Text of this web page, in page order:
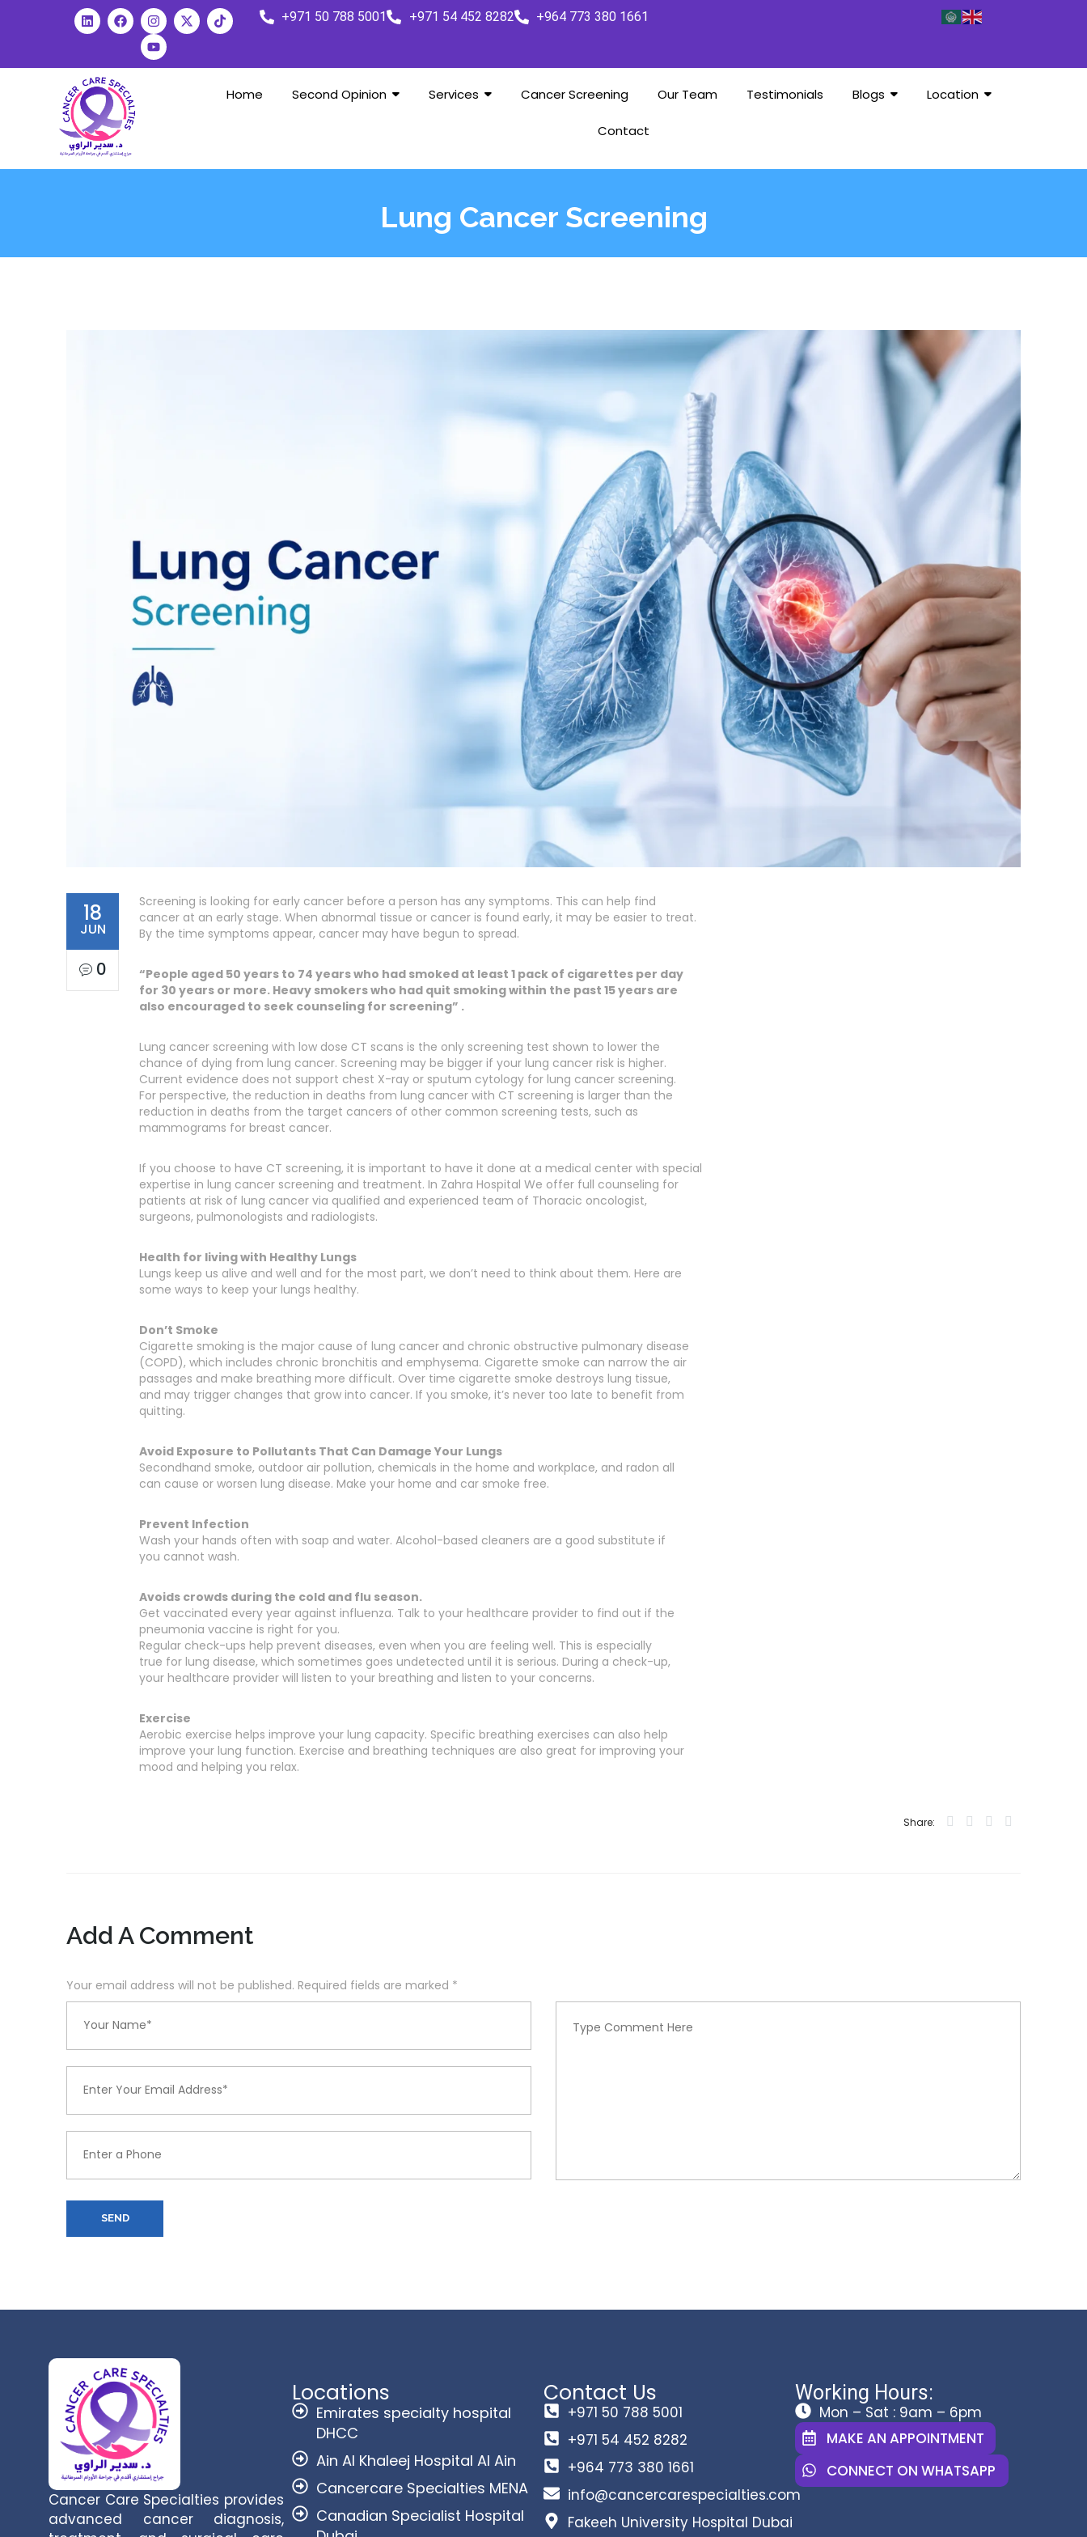
+971 50 788 5001 +971 54 452 8282 +964 773 380 1661
Home Second Opinion Services Cancer Screening Our Team Testimonials Blogs Location
Contact
Lung Cancer Screening
18
JUN
0
Screening is looking for early cancer before a person has any symptoms. This can help find
cancer at an early stage. When abnormal tissue or cancer is found early, it may be easier to treat.
By the time symptoms appear, cancer may have begun to spread.
“People aged 50 years to 74 years who had smoked at least 1 pack of cigarettes per day
for 30 years or more. Heavy smokers who had quit smoking within the past 15 years are
also encouraged to seek counseling for screening” .
Lung cancer screening with low dose CT scans is the only screening test shown to lower the
chance of dying from lung cancer. Screening may be bigger if your lung cancer risk is higher.
Current evidence does not support chest X-ray or sputum cytology for lung cancer screening.
For perspective, the reduction in deaths from lung cancer with CT screening is larger than the
reduction in deaths from the target cancers of other common screening tests, such as
mammograms for breast cancer.
If you choose to have CT screening, it is important to have it done at a medical center with special
expertise in lung cancer screening and treatment. In Zahra Hospital We offer full counseling for
patients at risk of lung cancer via qualified and experienced team of Thoracic oncologist,
surgeons, pulmonologists and radiologists.
Health for living with Healthy Lungs
Lungs keep us alive and well and for the most part, we don’t need to think about them. Here are
some ways to keep your lungs healthy.
Don’t Smoke
Cigarette smoking is the major cause of lung cancer and chronic obstructive pulmonary disease
(COPD), which includes chronic bronchitis and emphysema. Cigarette smoke can narrow the air
passages and make breathing more difficult. Over time cigarette smoke destroys lung tissue,
and may trigger changes that grow into cancer. If you smoke, it’s never too late to benefit from
quitting.
Avoid Exposure to Pollutants That Can Damage Your Lungs
Secondhand smoke, outdoor air pollution, chemicals in the home and workplace, and radon all
can cause or worsen lung disease. Make your home and car smoke free.
Prevent Infection
Wash your hands often with soap and water. Alcohol-based cleaners are a good substitute if
you cannot wash.
Avoids crowds during the cold and flu season.
Get vaccinated every year against influenza. Talk to your healthcare provider to find out if the
pneumonia vaccine is right for you.
Regular check-ups help prevent diseases, even when you are feeling well. This is especially
true for lung disease, which sometimes goes undetected until it is serious. During a check-up,
your healthcare provider will listen to your breathing and listen to your concerns.
Exercise
Aerobic exercise helps improve your lung capacity. Specific breathing exercises can also help
improve your lung function. Exercise and breathing techniques are also great for improving your
mood and helping you relax.
Share:
Add A Comment
Your email address will not be published. Required fields are marked *
SEND
Cancer Care Specialties provides
advanced cancer diagnosis,
Locations
Emirates specialty hospital
DHCC
Ain Al Khaleej Hospital Al Ain
Cancercare Specialties MENA
Canadian Specialist Hospital
Contact Us
+971 50 788 5001
+971 54 452 8282
+964 773 380 1661
info@cancercarespecialties.com
Fakeeh University Hospital Dubai
Working Hours:
Mon – Sat : 9am – 6pm
MAKE AN APPOINTMENT
CONNECT ON WHATSAPP